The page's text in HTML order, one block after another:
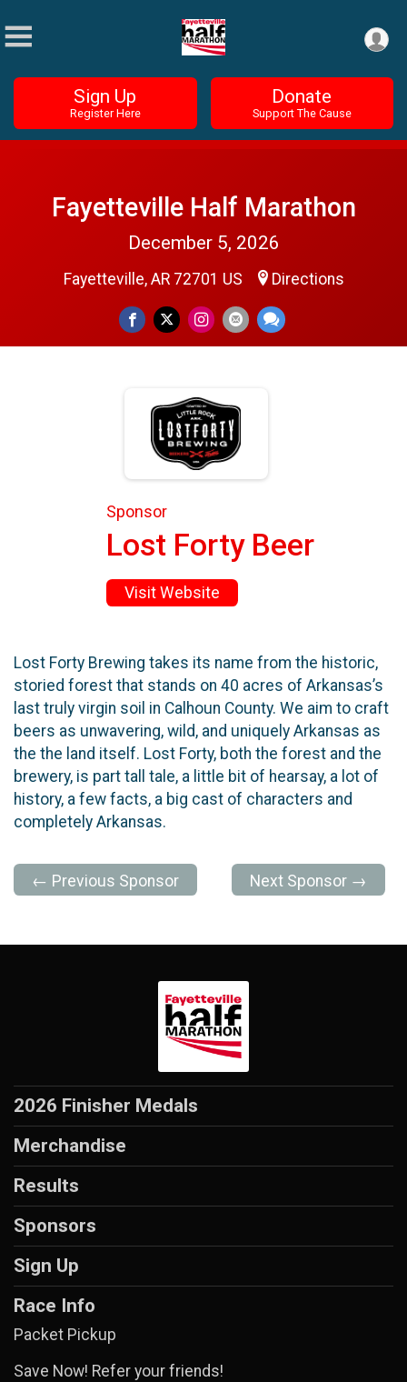
Sign Up
Register Here
Donate
Support The Cause
Fayetteville Half Marathon
December 5, 2026
Fayetteville, AR 72701 US Directions
Sponsor
Lost Forty Beer
Visit Website
Lost Forty Brewing takes its name from the historic,
storied forest that stands on 40 acres of Arkansas’s
last truly virgin soil in Calhoun County. We aim to craft
beers as unwavering, wild, and uniquely Arkansas as
the the land itself. Lost Forty, both the forest and the
brewery, is part tall tale, a little bit of hearsay, a lot of
history, a few facts, a big cast of characters and
completely Arkansas.
← Previous Sponsor Next Sponsor →
2026 Finisher Medals
Merchandise
Results
Sponsors
Sign Up
Race Info
Packet Pickup
Save Now! Refer your friends!